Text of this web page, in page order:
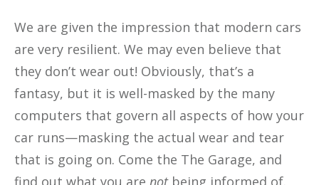
We are given the impression that modern cars
are very resilient. We may even believe that
they don’t wear out! Obviously, that’s a
fantasy, but it is well-masked by the many
computers that govern all aspects of how your
car runs—masking the actual wear and tear
that is going on. Come the The Garage, and